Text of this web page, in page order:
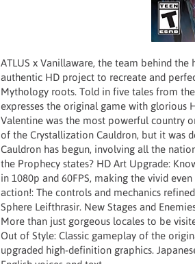
ATLUS x Vanillaware, the team behind
authentic HD project to recreate and
Mythology roots. Told in five tales from
expresses the original game with glorious
Valentine was the most powerful country
of the Crystallization Cauldron, but it was
Cauldron has begun, involving all the
the Prophecy states? HD Art Upgrade:
in 1080p and 60FPS, making the vivid
action!: The controls and mechanics
Sphere Leifthrasir. New Stages and
More than just gorgeous locales to be
Out of Style: Classic gameplay of the
upgraded high-definition graphics.